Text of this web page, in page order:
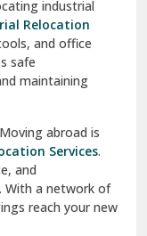
industrial
Relocation
and office
safe
maintaining
Moving abroad is
Services.
and
a network of
reach your new